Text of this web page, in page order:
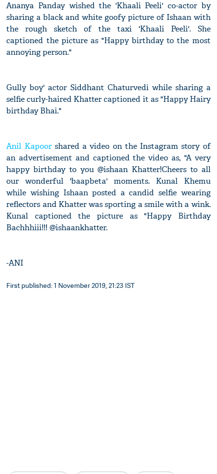
Ananya Panday wished the 'Khaali Peeli' co-actor by
sharing a black and white goofy picture of Ishaan with
the rough sketch of the taxi 'Khaali Peeli'. She
captioned the picture as "Happy birthday to the most
annoying person."
Gully boy' actor Siddhant Chaturvedi while sharing a
selfie curly-haired Khatter captioned it as "Happy Hairy
birthday Bhai."
Anil Kapoorshared a video on the Instagram story of
an advertisement and captioned the video as, "A very
happy birthday to you @ishaan Khatter!Cheers to all
our wonderful 'baapbeta' moments. Kunal Khemu
while wishing Ishaan posted a candid selfie wearing
reflectors and Khatter was sporting a smile with a wink.
Kunal captioned the picture as "Happy Birthday
Bachhhiii!!! @ishaankhatter.
-ANI
First published: 1 November 2019, 21:23 IST